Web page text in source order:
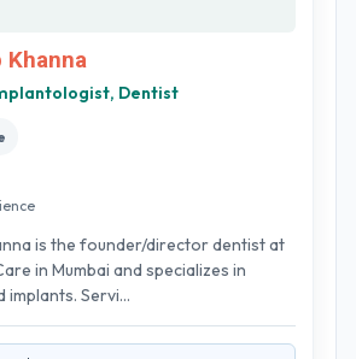
Khanna
Dentist
is the founder/director dentist at
in Mumbai and specializes in
Servi...